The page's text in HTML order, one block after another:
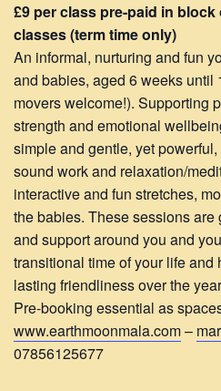
£9 per class pre-paid in
classes (term time only)
An informal, nurturing and fun
and babies, aged 6 weeks until
movers welcome!). Supporting
strength and emotional
simple and gentle, yet
sound work and relaxation/
interactive and fun stretches,
the babies. These sessions
and support around you and
transitional time of your life and
lasting friendliness over the
Pre-booking essential as
www.earthmoonmala.com–
07856125677